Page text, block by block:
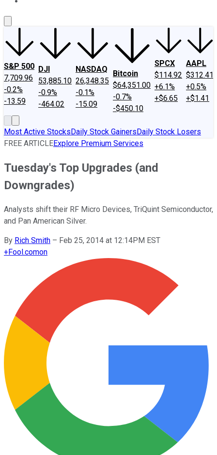
S&P 500
7,709.96
-0.2%
-13.59
DJI
53,885.10
-0.9%
-464.02
NASDAQ
26,348.35
-0.1%
-15.09
Bitcoin
$64,351.00
-0.7%
-$450.10
SPCX
$114.92
+6.1%
+$6.65
AAPL
$312.41
+0.5%
+$1.41
Most Active StocksDaily Stock GainersDaily Stock Losers
FREE ARTICLEExplore Premium Services
Tuesday's Top Upgrades (and
Downgrades)
Analysts shift their RF Micro Devices, TriQuint Semiconductor,
and Pan American Silver.
By Rich Smith – Feb 25, 2014 at 12:14PM EST
+Fool.comon